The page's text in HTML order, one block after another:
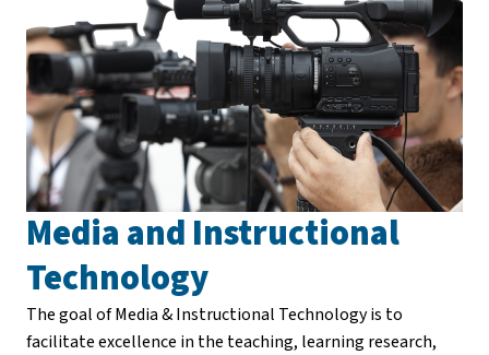
Media and Instructional
Technology
The goal of Media & Instructional Technology is to
facilitate excellence in the teaching, learning research,